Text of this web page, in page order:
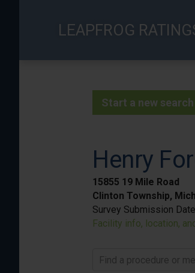
LEAPFROG
Start a new search
Henry
15855 19 Mile Road
Clinton Township,
Survey Submission
Facility info, location,
Find a procedure or